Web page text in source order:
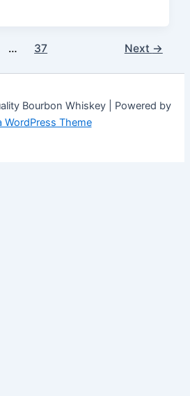
… 37 Next →
Bourbon Whiskey | Powered by
WordPress Theme